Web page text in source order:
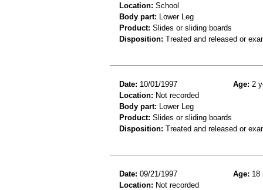
Location: School
Body part: Lower Leg
Product: Slides or sliding boards
Disposition: Treated and released or
Date: 10/01/1997 Age: 2
Location: Not recorded
Body part: Lower Leg
Product: Slides or sliding boards
Disposition: Treated and released or
Date: 09/21/1997 Age: 18
Location: Not recorded